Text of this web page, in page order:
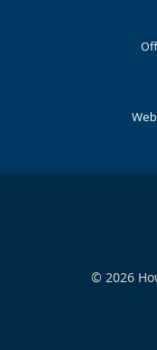
© 2026